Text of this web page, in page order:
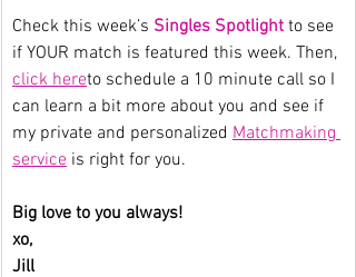
Check this week’s Singles Spotlight to see
if YOUR match is featured this week. Then,
click hereto schedule a 10 minute call so I
can learn a bit more about you and see if
my private and personalized Matchmaking
service is right for you.
Big love to you always!
xo,
Jill